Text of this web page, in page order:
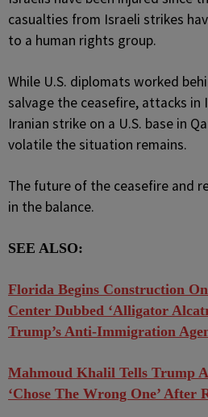
casualties from Israeli strikes
to a human rights group.
While U.S. diplomats worked
salvage the ceasefire, attacks
Iranian strike on a U.S. base in
volatile the situation remains.
The future of the ceasefire and
in the balance.
SEE ALSO:
Florida Begins Construction
Center Dubbed ‘Alligator
Trump’s Anti-Immigration
Mahmoud Khalil Tells Trump
‘Chose The Wrong One’ After